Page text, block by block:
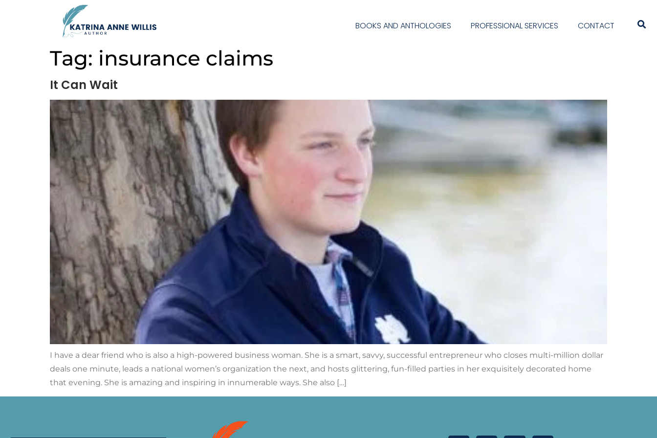
BOOKS AND ANTHOLOGIES PROFESSIONAL SERVICES CONTACT
Tag: insurance claims
It Can Wait
I have a dear friend who is also a high-powered business woman. She is a smart, savvy, successful entrepreneur who closes multi-million dollar
deals one minute, leads a national women’s organization the next, and hosts glittering, fun-filled parties in her exquisitely decorated home
that evening. She is amazing and inspiring in innumerable ways. She also […]